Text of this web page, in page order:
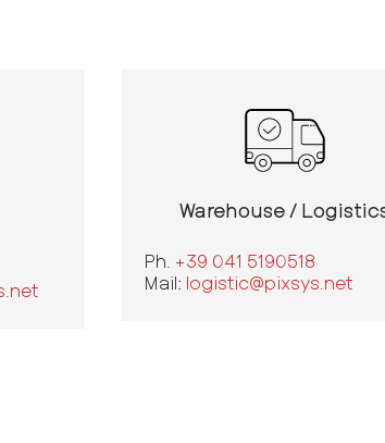
Warehouse /
Ph. +39 041 5190518
Mail: logistic@pixsys.net